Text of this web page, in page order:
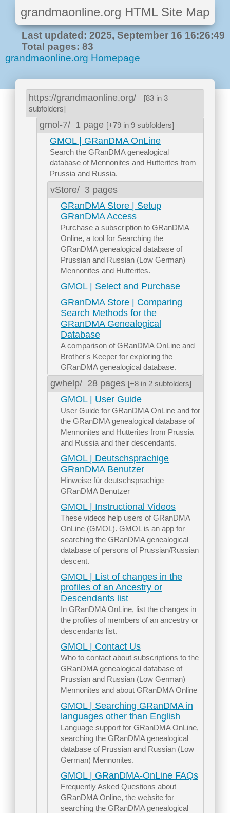
grandmaonline.org HTML Site Map
Last updated: 2025, September 16 16:26:49
Total pages: 83
grandmaonline.org Homepage
https://grandmaonline.org/
[83 in 3
subfolders]
gmol-7/ 1 page [+79 in 9 subfolders]
GMOL | GRanDMA OnLine
Search the GRanDMA genealogical
database of Mennonites and Hutterites from
Prussia and Russia.
vStore/ 3 pages
GRanDMA Store | Setup
GRanDMA Access
Purchase a subscription to GRanDMA
Online, a tool for Searching the
GRanDMA genealogical database of
Prussian and Russian (Low German)
Mennonites and Hutterites.
GMOL | Select and Purchase
GRanDMA Store | Comparing
Search Methods for the
GRanDMA Genealogical
Database
A comparison of GRanDMA OnLine and
Brother's Keeper for exploring the
GRanDMA genealogical database.
gwhelp/ 28 pages [+8 in 2 subfolders]
GMOL | User Guide
User Guide for GRanDMA OnLine and for
the GRanDMA genealogical database of
Mennonites and Hutterites from Prussia
and Russia and their descendants.
GMOL | Deutschsprachige
GRanDMA Benutzer
Hinweise für deutschsprachige
GRanDMA Benutzer
GMOL | Instructional Videos
These videos help users of GRanDMA
OnLine (GMOL). GMOL is an app for
searching the GRanDMA genealogical
database of persons of Prussian/Russian
descent.
GMOL | List of changes in the
profiles of an Ancestry or
Descendants list
In GRanDMA OnLine, list the changes in
the profiles of members of an ancestry or
descendants list.
GMOL | Contact Us
Who to contact about subscriptions to the
GRanDMA genealogical database of
Prussian and Russian (Low German)
Mennonites and about GRanDMA Online
GMOL | Searching GRanDMA in
languages other than English
Language support for GRanDMA OnLine,
searching the GRanDMA genealogical
database of Prussian and Russian (Low
German) Mennonites.
GMOL | GRanDMA-OnLine FAQs
Frequently Asked Questions about
GRanDMA Online, the website for
searching the GRanDMA genealogical